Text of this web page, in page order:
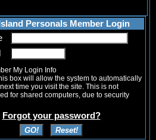
Personals Member Login
My Login Info
box will allow the system to automatically
time you visit the site. This is not
for shared computers, due to security
Forgot your password?